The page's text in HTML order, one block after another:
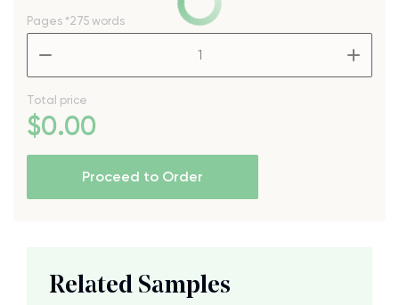
Pages *275 words
Total price
$0.00
Proceed to Order
Related Samples